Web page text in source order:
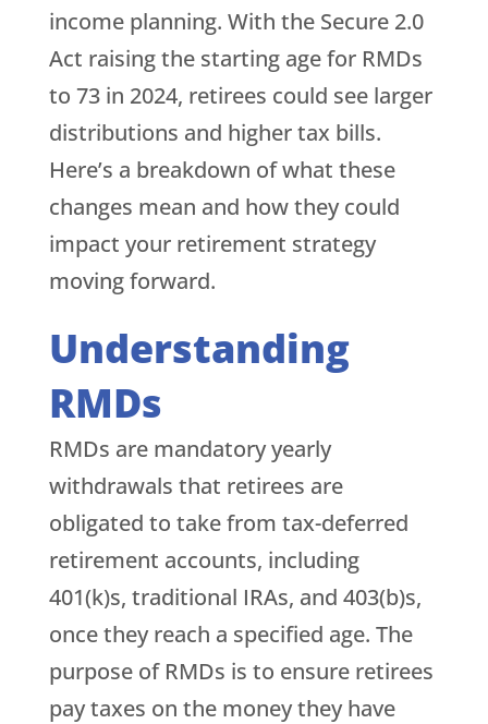
income planning. With the Secure 2.0
Act raising the starting age for RMDs
to 73 in 2024, retirees could see larger
distributions and higher tax bills.
Here’s a breakdown of what these
changes mean and how they could
impact your retirement strategy
moving forward.
Understanding
RMDs
RMDs are mandatory yearly
withdrawals that retirees are
obligated to take from tax-deferred
retirement accounts, including
401(k)s, traditional IRAs, and 403(b)s,
once they reach a specified age. The
purpose of RMDs is to ensure retirees
pay taxes on the money they have